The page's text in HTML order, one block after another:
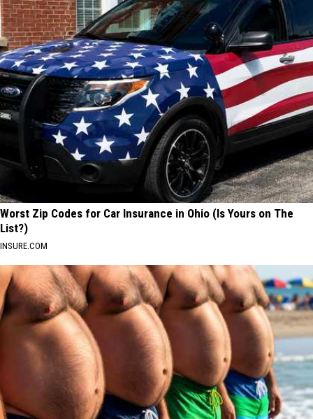
Worst Zip Codes for Car Insurance in Ohio (Is Yours on The
List?)
INSURE.COM